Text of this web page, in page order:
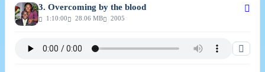
3. Overcoming by the blood
1:10:00 28.06 MB 2005